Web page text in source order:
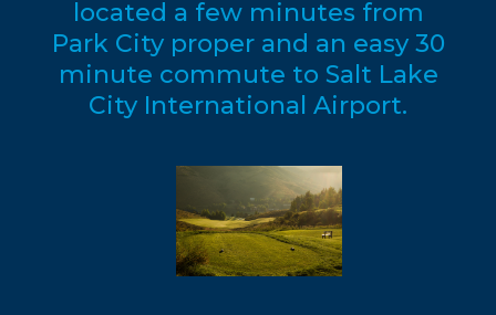
located a few minutes from
Park City proper and an easy 30
minute commute to Salt Lake
City International Airport.